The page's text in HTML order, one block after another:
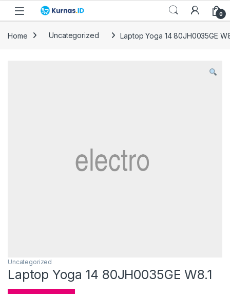
Skip to navigation
Skip to content
0
Home Uncategorized Laptop Yoga 14 80JH0035GE
Uncategorized
Laptop Yoga 14 80JH0035GE W8.1